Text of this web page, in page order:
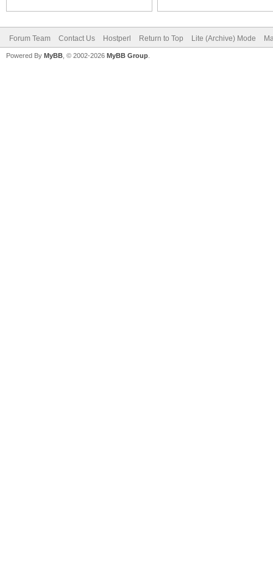
Forum Team Contact Us Hostperl Return to Top Lite (Archive) Mode
Powered By MyBB , © 2002-2026 MyBB Group